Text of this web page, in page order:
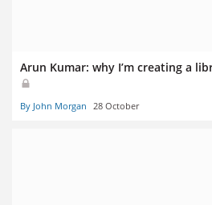
Arun Kumar: why I’m creating a
By John Morgan 28 October